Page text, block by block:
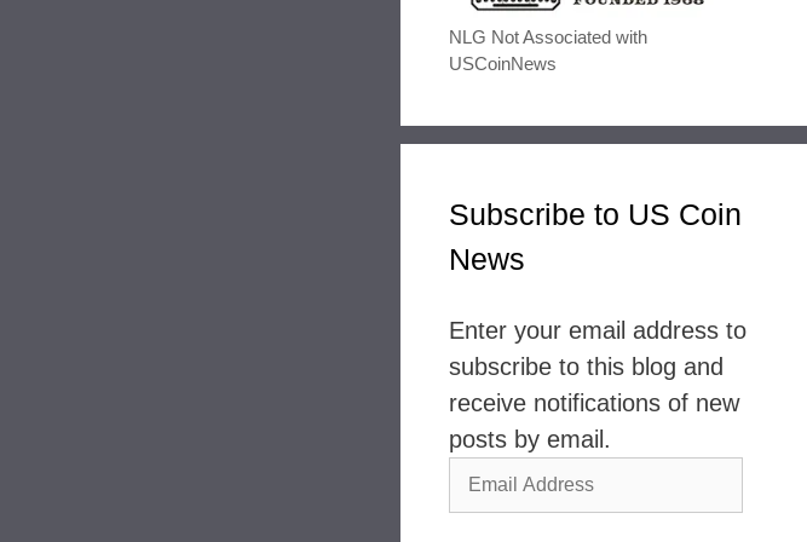
NLG Not Associated with
USCoinNews
Subscribe to US Coin
News
Enter your email address to
subscribe to this blog and
receive notifications of new
posts by email.
Email
Address